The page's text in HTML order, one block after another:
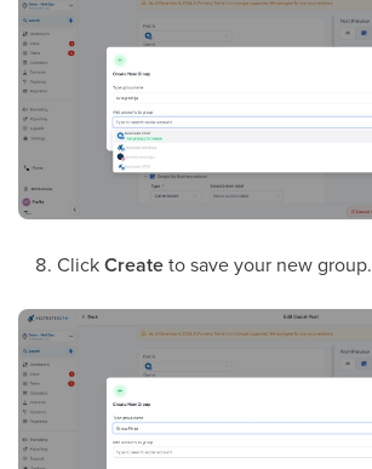
ClickCreateto save your new group.